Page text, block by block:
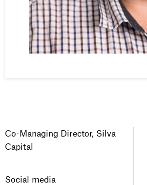
Co-Managing Director, Silva
Capital
Social media